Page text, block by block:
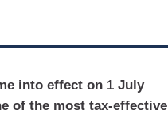
into effect on 1 July
of the most tax-effective